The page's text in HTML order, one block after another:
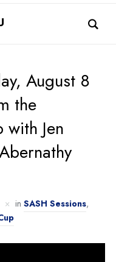
August 8
the
with Jen
in SASH Sessions,